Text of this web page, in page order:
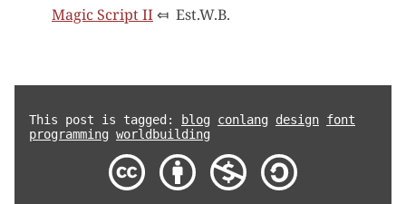
Magic Script II ⤆ Est.W.B.
This post is tagged: blog conlang design font
programming worldbuilding